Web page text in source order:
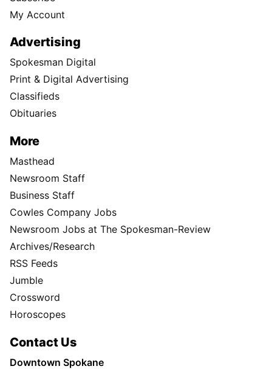
My Account
Advertising
Spokesman Digital
Print & Digital Advertising
Classifieds
Obituaries
More
Masthead
Newsroom Staff
Business Staff
Cowles Company Jobs
Newsroom Jobs at The Spokesman-Review
Archives/Research
RSS Feeds
Jumble
Crossword
Horoscopes
Contact Us
Downtown Spokane